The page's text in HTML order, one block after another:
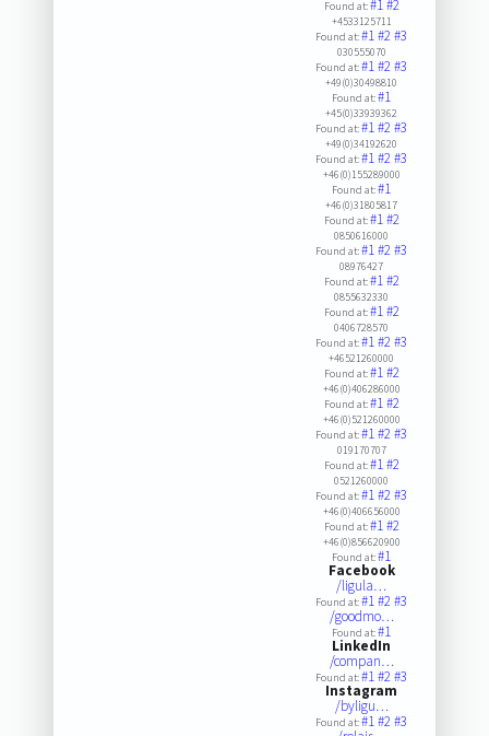
Found at:#1#2
+4533125711
Found at:#1#2#3
030555070
Found at:#1#2#3
+49(0)30498810
Found at:#1
+45(0)33939362
Found at:#1#2#3
+49(0)34192620
Found at:#1#2#3
+46(0)155289000
Found at:#1
+46(0)31805817
Found at:#1#2
0850616000
Found at:#1#2#3
08976427
Found at:#1#2
0855632330
Found at:#1#2
0406728570
Found at:#1#2#3
+46521260000
Found at:#1#2
+46(0)406286000
Found at:#1#2
+46(0)521260000
Found at:#1#2#3
019170707
Found at:#1#2
0521260000
Found at:#1#2#3
+46(0)406656000
Found at:#1#2
+46(0)856620900
Found at:#1
Facebook
/ligula…
Found at:#1#2#3
/goodmo…
Found at:#1
LinkedIn
/compan…
Found at:#1#2#3
Instagram
/byligu…
Found at:#1#2#3